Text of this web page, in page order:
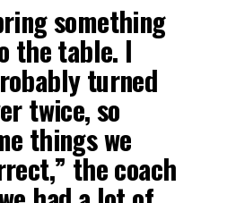
something
the table. I
turned
twice, so
things we
the coach